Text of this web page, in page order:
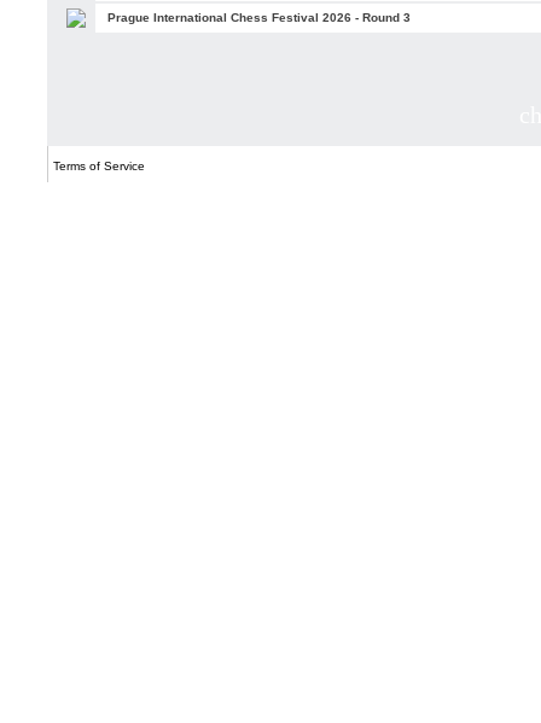
Prague International Chess Festival 2026 - Round 3
Terms of Service